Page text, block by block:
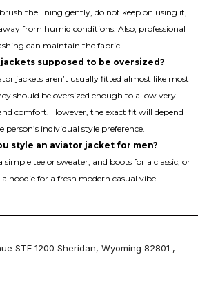
the lining gently, do not keep on using it,
from humid conditions. Also, professional
can maintain the fabric.
supposed to be oversized?
jackets aren’t usually fitted almost like most
should be oversized enough to allow very
comfort. However, the exact fit will depend
person’s individual style preference.
style an aviator jacket for men?
tee or sweater, and boots for a classic, or
hoodie for a fresh modern casual vibe.
STE 1200 Sheridan, Wyoming 82801 ,